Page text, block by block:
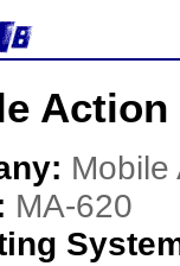
Action
Mobile
MA-620